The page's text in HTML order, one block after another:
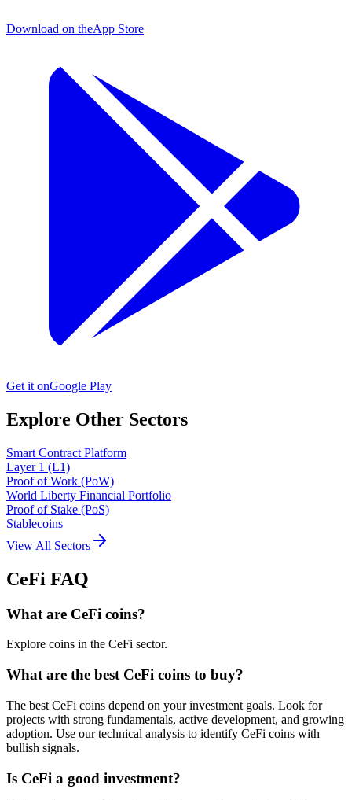
Download on theApp Store
Get it onGoogle Play
Explore Other Sectors
Smart Contract Platform
Layer 1 (L1)
Proof of Work (PoW)
World Liberty Financial Portfolio
Proof of Stake (PoS)
Stablecoins
View All Sectors
CeFi FAQ
What are CeFi coins?
Explore coins in the CeFi sector.
What are the best CeFi coins to buy?
The best CeFi coins depend on your investment goals. Look for
projects with strong fundamentals, active development, and growing
adoption. Use our technical analysis to identify CeFi coins with
bullish signals.
Is CeFi a good investment?